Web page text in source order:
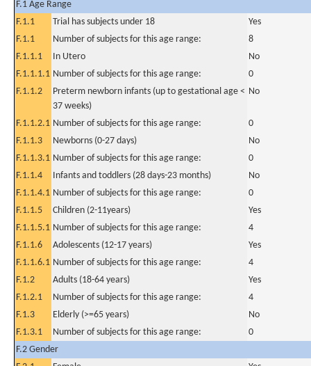
F.1 Age Range
F.1.1
Trial has subjects under 18
Yes
F.1.1
Number of subjects for this age range:
8
F.1.1.1
In Utero
No
F.1.1.1.1 Number of subjects for this age range:
0
F.1.1.2
Preterm newborn infants (up to gestational age <
37 weeks)
No
F.1.1.2.1 Number of subjects for this age range:
0
F.1.1.3
Newborns (0-27 days)
No
F.1.1.3.1 Number of subjects for this age range:
0
F.1.1.4
Infants and toddlers (28 days-23 months)
No
F.1.1.4.1 Number of subjects for this age range:
0
F.1.1.5
Children (2-11years)
Yes
F.1.1.5.1 Number of subjects for this age range:
4
F.1.1.6
Adolescents (12-17 years)
Yes
F.1.1.6.1 Number of subjects for this age range:
4
F.1.2
Adults (18-64 years)
Yes
F.1.2.1
Number of subjects for this age range:
4
F.1.3
Elderly (>=65 years)
No
F.1.3.1
Number of subjects for this age range:
0
F.2 Gender